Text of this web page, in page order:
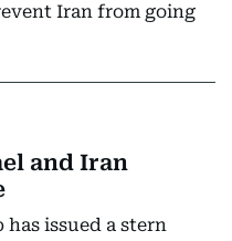
Iran from going
and Iran
issued a stern